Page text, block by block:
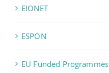
EIONET
ESPON
EU Funded Programmes